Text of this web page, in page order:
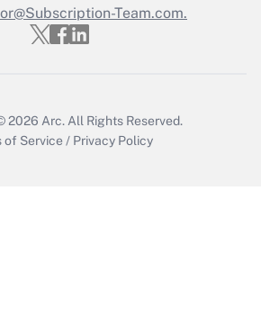
Get Answer
Team.com.
2026 Arc. All Rights Reserved.
of Service / Privacy Policy